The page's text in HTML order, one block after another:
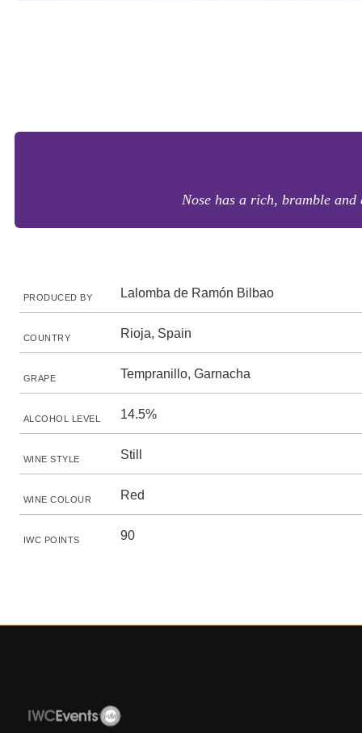
Nose has a rich, bramble
PRODUCED BY Lalomba de Ramón Bilbao
COUNTRY Rioja, Spain
GRAPE Tempranillo, Garnacha
ALCOHOL LEVEL 14.5%
WINE STYLE Still
WINE COLOUR Red
IWC POINTS 90